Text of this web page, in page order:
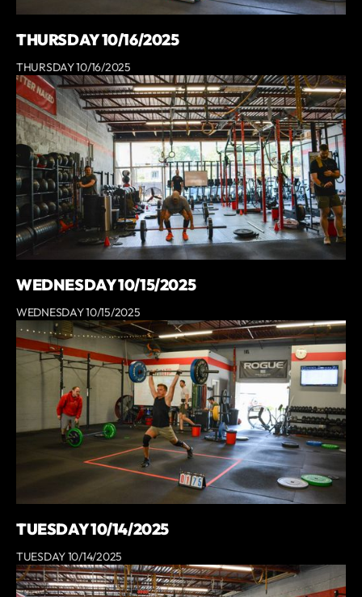
THURSDAY 10/16/2025
THURSDAY 10/16/2025
WEDNESDAY 10/15/2025
WEDNESDAY 10/15/2025
TUESDAY 10/14/2025
TUESDAY 10/14/2025